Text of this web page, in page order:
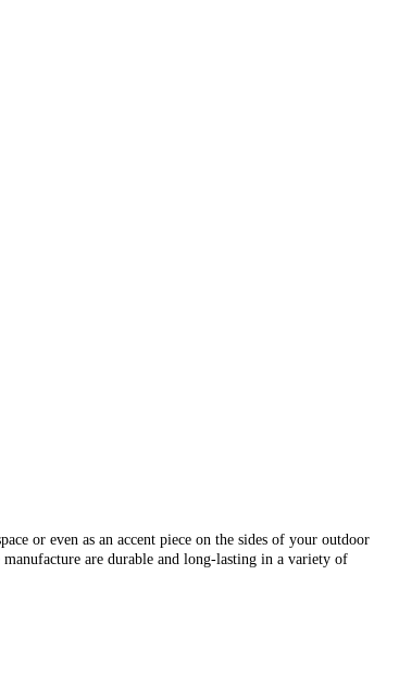
or even as an accent piece on the sides of your outdoor
are durable and long-lasting in a variety of